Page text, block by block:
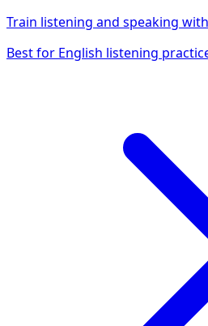
Train listening and speaking
Best for English listening